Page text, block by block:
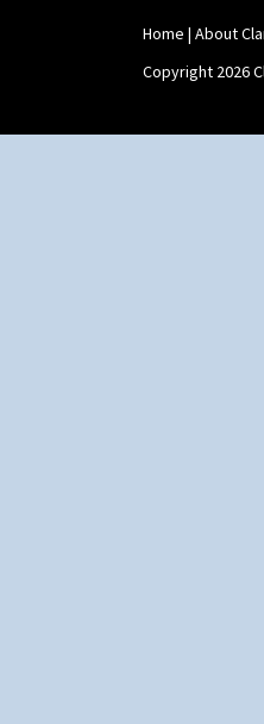
Yo Vase With
Yoyo Vase
Home | About
Copyright 2026